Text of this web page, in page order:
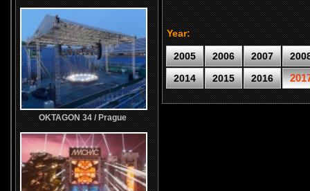
OKTAGON 34 / Prague
Year:
2005 2006 2007
2014
2015 2016